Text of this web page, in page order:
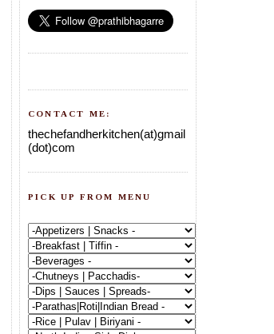
CONTACT ME:
thechefandherkitchen(at)gmail
(dot)com
PICK UP FROM MENU